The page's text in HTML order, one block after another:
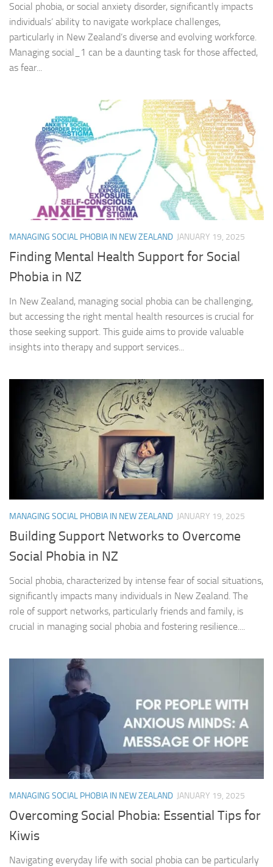
Social phobia, or social anxiety disorder, significantly impacts
individuals’ ability to navigate workplace challenges,
particularly in New Zealand’s diverse and evolving workforce.
Managing social_1 can be a daunting task for those affected,
as fear...
MANAGING SOCIAL PHOBIA IN NEW ZEALAND JANUARY 19, 2025
Finding Mental Health Support for Social
Phobia in NZ
In New Zealand, managing social phobia can be challenging,
but accessing the right mental health resources is crucial for
those seeking support. This guide aims to provide valuable
insights into therapy and support services...
MANAGING SOCIAL PHOBIA IN NEW ZEALAND JANUARY 19, 2025
Building Support Networks to Overcome
Social Phobia in NZ
Social phobia, characterized by intense fear of social situations,
significantly impacts many individuals in New Zealand. The
role of support networks, particularly friends and family, is
crucial in managing social phobia and fostering resilience....
MANAGING SOCIAL PHOBIA IN NEW ZEALAND JANUARY 19, 2025
Overcoming Social Phobia: Essential Tips for
Kiwis
Navigating everyday life with social phobia can be particularly